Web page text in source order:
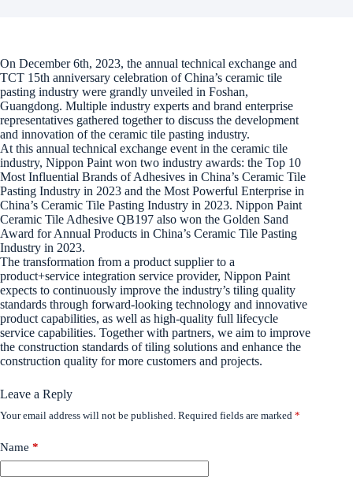
On December 6th, 2023, the annual technical exchange and
TCT 15th anniversary celebration of China’s ceramic tile
pasting industry were grandly unveiled in Foshan,
Guangdong. Multiple industry experts and brand enterprise
representatives gathered together to discuss the development
and innovation of the ceramic tile pasting industry.
At this annual technical exchange event in the ceramic tile
industry, Nippon Paint won two industry awards: the Top 10
Most Influential Brands of Adhesives in China’s Ceramic Tile
Pasting Industry in 2023 and the Most Powerful Enterprise in
China’s Ceramic Tile Pasting Industry in 2023. Nippon Paint
Ceramic Tile Adhesive QB197 also won the Golden Sand
Award for Annual Products in China’s Ceramic Tile Pasting
Industry in 2023.
The transformation from a product supplier to a
product+service integration service provider, Nippon Paint
expects to continuously improve the industry’s tiling quality
standards through forward-looking technology and innovative
product capabilities, as well as high-quality full lifecycle
service capabilities. Together with partners, we aim to improve
the construction standards of tiling solutions and enhance the
construction quality for more customers and projects.
Leave a Reply
Your email address will not be published. Required fields are marked *
Name *